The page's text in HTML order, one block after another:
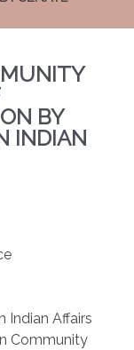
BY
INDIAN
Indian Affairs
Community